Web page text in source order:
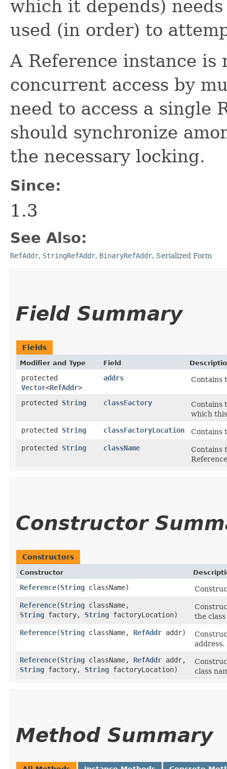
which it depends)
used (in order) to
A Reference instance is
concurrent access by
need to access a single
should synchronize
the necessary locking.
Since:
1.3
See Also:
RefAddr, StringRefAddr, BinaryRefAddr, Serialized Form
Field Summary
Fields
Modifier and Type Field
protected
Vector<RefAddr>
addrs Contains
protected String classFactory
Contains
which
protected String classFactoryLocation
Contains
protected String className
Contains
Constructor
Constructors
Constructor
Reference​(String className)
Reference​(String className,
String factory, String factoryLocation)
the
Reference​(String className, RefAddr addr)
address.
Reference​(String className, RefAddr addr,
String factory, String factoryLocation)
class
Method Summary